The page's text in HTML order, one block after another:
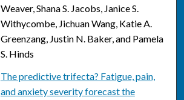
Weaver, Shana S. Jacobs, Janice S.
Withycombe, Jichuan Wang, Katie A.
Greenzang, Justin N. Baker, and Pamela
S. Hinds
The predictive trifecta? Fatigue, pain,
and anxiety severity forecast the